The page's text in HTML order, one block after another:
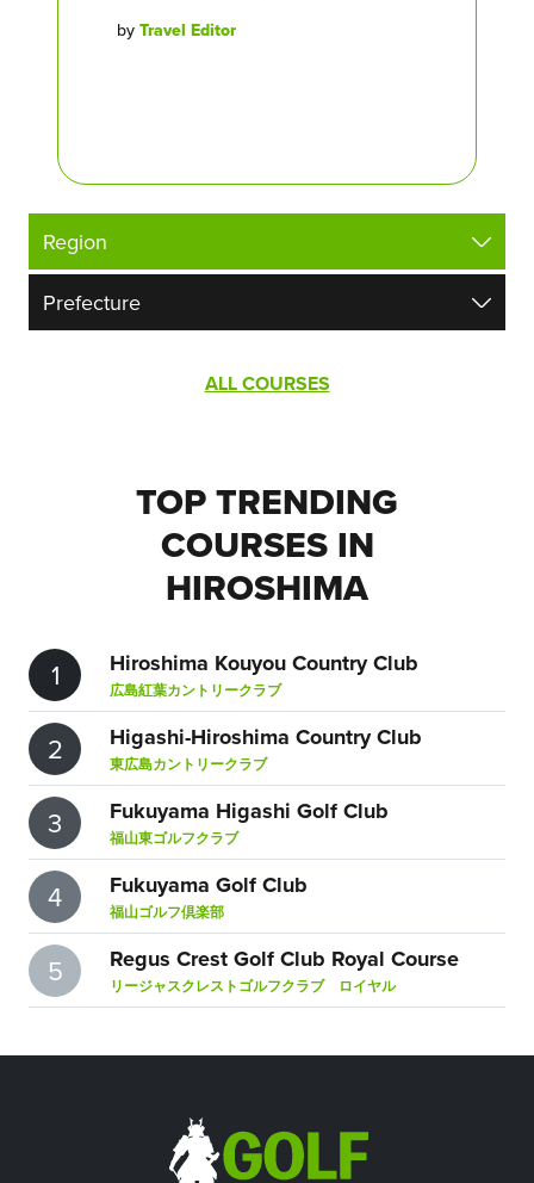
by Travel Editor
ALL COURSES
TOP TRENDING
COURSES IN
HIROSHIMA
1 Hiroshima Kouyou Country Club
広島紅葉カントリークラブ
2 Higashi-Hiroshima Country Club
東広島カントリークラブ
3 Fukuyama Higashi Golf Club
福山東ゴルフクラブ
4 Fukuyama Golf Club
福山ゴルフ倶楽部
5 Regus Crest Golf Club Royal Course
リージャスクレストゴルフクラブ ロイヤル